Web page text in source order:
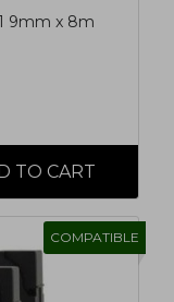
9mm x 8m
COMPATIBLE